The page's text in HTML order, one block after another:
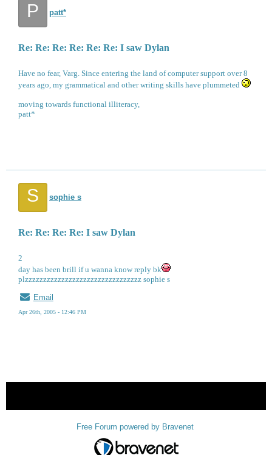
P patt*
Re: Re: Re: Re: Re: Re: I saw Dylan
Have no fear, Varg. Since entering the land of computer support over 8
years ago, my grammatical and other writing skills have plummeted
moving towards functional illiteracy,
patt*
S sophie s
Re: Re: Re: Re: I saw Dylan
2
day has been brill if u wanna know reply bk
plzzzzzzzzzzzzzzzzzzzzzzzzzzzzzzzz sophie s
Email
Apr 26th, 2005 - 12:46 PM
Free Forum powered by Bravenet